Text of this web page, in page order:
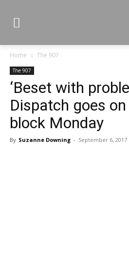
Home The 907
The 907
‘Beset with
Dispatch goes
block Monday
By Suzanne Downing - September 6, 2017